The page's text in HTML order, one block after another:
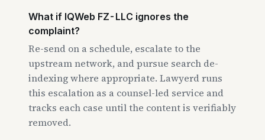
What if IQWeb FZ-LLC ignores the
complaint?
Re-send on a schedule, escalate to the
upstream network, and pursue search de-
indexing where appropriate. Lawyerd runs
this escalation as a counsel-led service and
tracks each case until the content is verifiably
removed.